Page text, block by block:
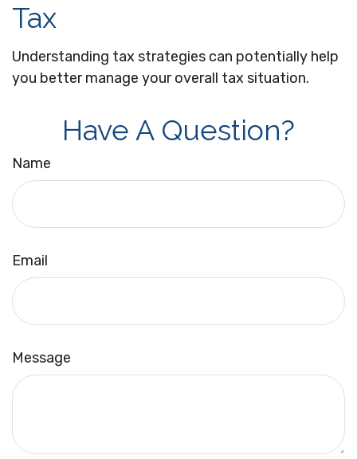
Tax
Understanding tax strategies can potentially help
you better manage your overall tax situation.
Have A Question?
Name
Email
Message